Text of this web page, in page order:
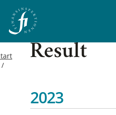
Result
2023